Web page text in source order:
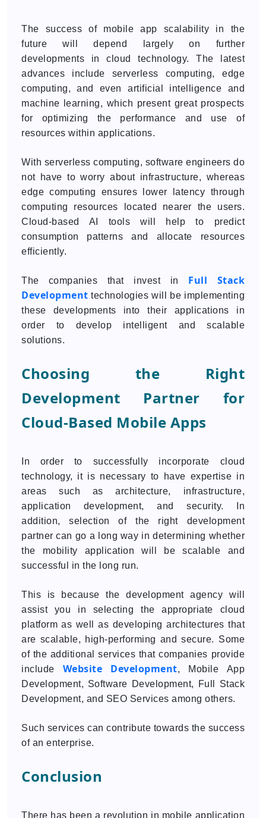
The success of mobile app scalability in the
future will depend largely on further
developments in cloud technology. The latest
advances include serverless computing, edge
computing, and even artificial intelligence and
machine learning, which present great prospects
for optimizing the performance and use of
resources within applications.
With serverless computing, software engineers do
not have to worry about infrastructure, whereas
edge computing ensures lower latency through
computing resources located nearer the users.
Cloud-based AI tools will help to predict
consumption patterns and allocate resources
efficiently.
The companies that invest in Full Stack
Development technologies will be implementing
these developments into their applications in
order to develop intelligent and scalable
solutions.
Choosing the Right
Development Partner for
Cloud-Based Mobile Apps
In order to successfully incorporate cloud
technology, it is necessary to have expertise in
areas such as architecture, infrastructure,
application development, and security. In
addition, selection of the right development
partner can go a long way in determining whether
the mobility application will be scalable and
successful in the long run.
This is because the development agency will
assist you in selecting the appropriate cloud
platform as well as developing architectures that
are scalable, high-performing and secure. Some
of the additional services that companies provide
include Website Development, Mobile App
Development, Software Development, Full Stack
Development, and SEO Services among others.
Such services can contribute towards the success
of an enterprise.
Conclusion
There has been a revolution in mobile application